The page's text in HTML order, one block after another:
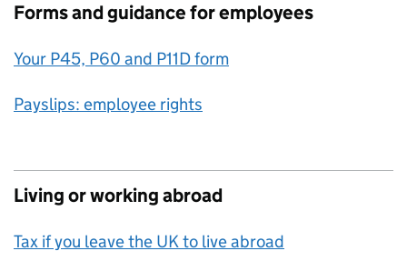
Forms and guidance for employees
Your P45, P60 and P11D form
Payslips: employee rights
Living or working abroad
Tax if you leave the UK to live abroad